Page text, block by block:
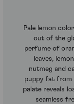
Pale lemon
out of the
perfume of
leaves,
nutmeg and
puppy fat from
palate reveals
seamless